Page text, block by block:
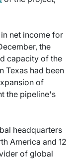
net income for
the
capacity of the
Texas had been
of
the pipeline's
headquarters
America and 12
of global